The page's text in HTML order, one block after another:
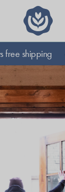
free shipping